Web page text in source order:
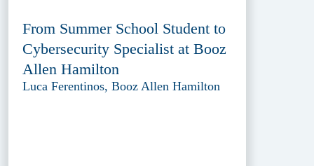
From Summer School Student to
Cybersecurity Specialist at Booz
Allen Hamilton
Luca Ferentinos, Booz Allen Hamilton